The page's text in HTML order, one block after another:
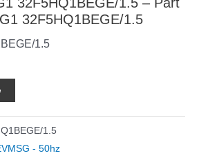
32F5HQ1BEGE/1.5
1.5
1.5
- 50hz